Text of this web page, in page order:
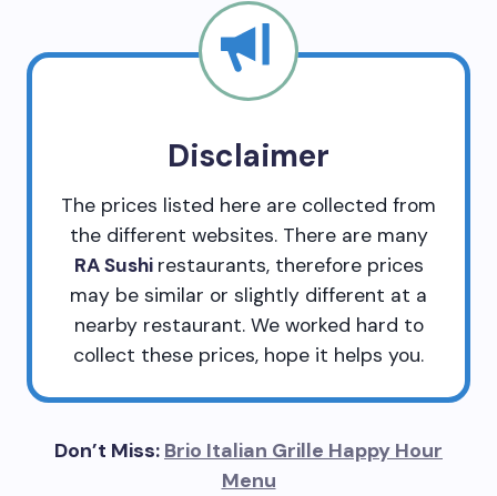
Disclaimer
The prices listed here are collected from
the different websites. There are many
RA Sushi restaurants, therefore prices
may be similar or slightly different at a
nearby restaurant. We worked hard to
collect these prices, hope it helps you.
Don’t Miss: Brio Italian Grille Happy Hour
Menu